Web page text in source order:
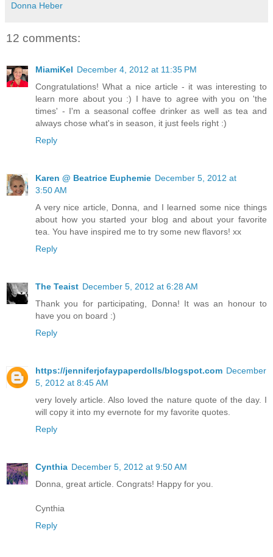
Donna Heber
12 comments:
MiamiKel December 4, 2012 at 11:35 PM
Congratulations! What a nice article - it was interesting to
learn more about you :) I have to agree with you on 'the
times' - I'm a seasonal coffee drinker as well as tea and
always chose what's in season, it just feels right :)
Reply
Karen @ Beatrice Euphemie December 5, 2012 at
3:50 AM
A very nice article, Donna, and I learned some nice things
about how you started your blog and about your favorite
tea. You have inspired me to try some new flavors! xx
Reply
The Teaist December 5, 2012 at 6:28 AM
Thank you for participating, Donna! It was an honour to
have you on board :)
Reply
https://jenniferjofaypaperdolls/blogspot.com December
5, 2012 at 8:45 AM
very lovely article. Also loved the nature quote of the day. I
will copy it into my evernote for my favorite quotes.
Reply
Cynthia December 5, 2012 at 9:50 AM
Donna, great article. Congrats! Happy for you.
Cynthia
Reply